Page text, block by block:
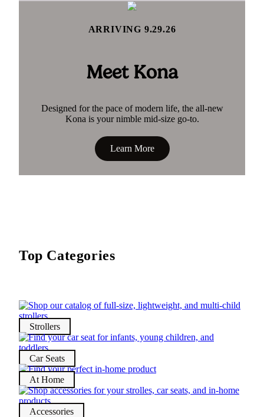
ARRIVING 9.29.26
Meet Kona
Designed for the pace of modern life, the all-new
Kona is your nimble mid-size go-to.
Learn More
Top Categories
Strollers
Car Seats
At Home
Accessories